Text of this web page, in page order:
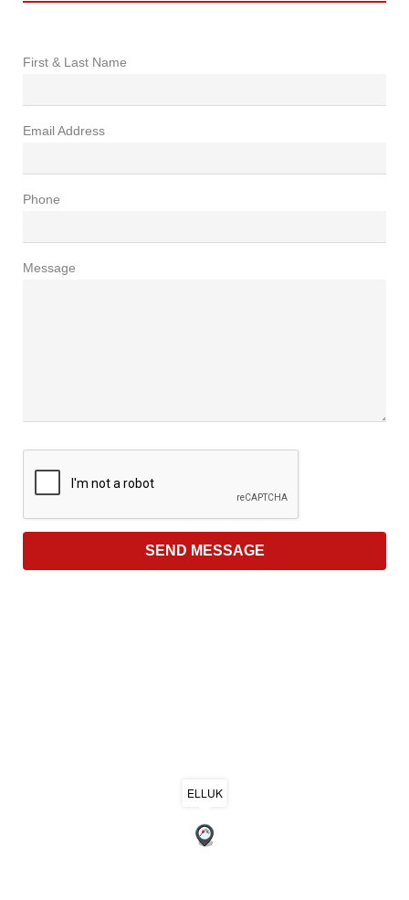
First & Last Name
Email Address
Phone
Message
ELLUK